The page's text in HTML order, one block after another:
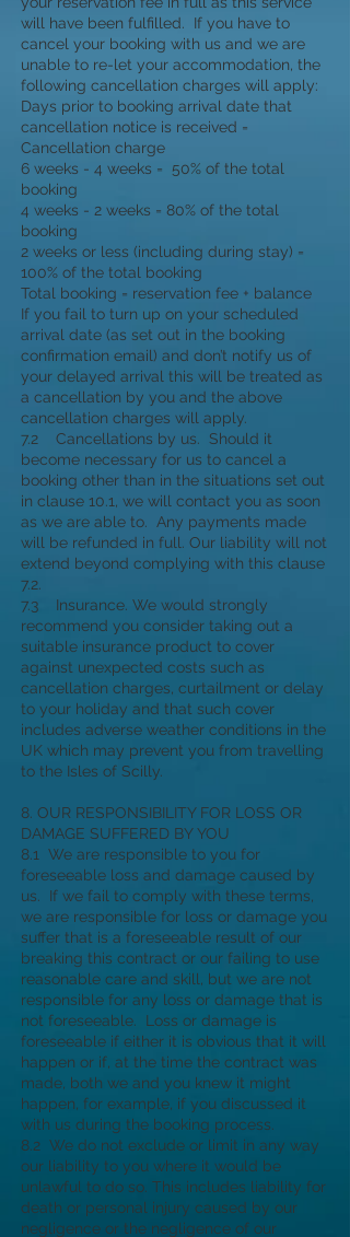
will have been fulfilled. If you have to
cancel your booking with us and we are
unable to re-let your accommodation, the
following cancellation charges will apply:
Days prior to booking arrival date that
cancellation notice is received =
Cancellation charge
6 weeks - 4 weeks = 50% of the total
booking
4 weeks - 2 weeks = 80% of the total
booking
2 weeks or less (including during stay) =
100% of the total booking
Total booking = reservation fee + balance
If you fail to turn up on your scheduled
arrival date (as set out in the booking
confirmation email) and don’t notify us of
your delayed arrival this will be treated as
a cancellation by you and the above
cancellation charges will apply.
7.2 Cancellations by us. Should it
become necessary for us to cancel a
booking other than in the situations set out
in clause 10.1, we will contact you as soon
as we are able to. Any payments made
will be refunded in full. Our liability will not
extend beyond complying with this clause
7.2.
7.3 Insurance. We would strongly
recommend you consider taking out a
suitable insurance product to cover
against unexpected costs such as
cancellation charges, curtailment or delay
to your holiday and that such cover
includes adverse weather conditions in the
UK which may prevent you from travelling
to the Isles of Scilly.
8. OUR RESPONSIBILITY FOR LOSS OR
DAMAGE SUFFERED BY YOU
8.1 We are responsible to you for
foreseeable loss and damage caused by
us. If we fail to comply with these terms,
we are responsible for loss or damage you
suffer that is a foreseeable result of our
breaking this contract or our failing to use
reasonable care and skill, but we are not
responsible for any loss or damage that is
not foreseeable. Loss or damage is
foreseeable if either it is obvious that it will
happen or if, at the time the contract was
made, both we and you knew it might
happen, for example, if you discussed it
with us during the booking process.
8.2 We do not exclude or limit in any way
our liability to you where it would be
unlawful to do so. This includes liability for
death or personal injury caused by our
negligence or the negligence of our